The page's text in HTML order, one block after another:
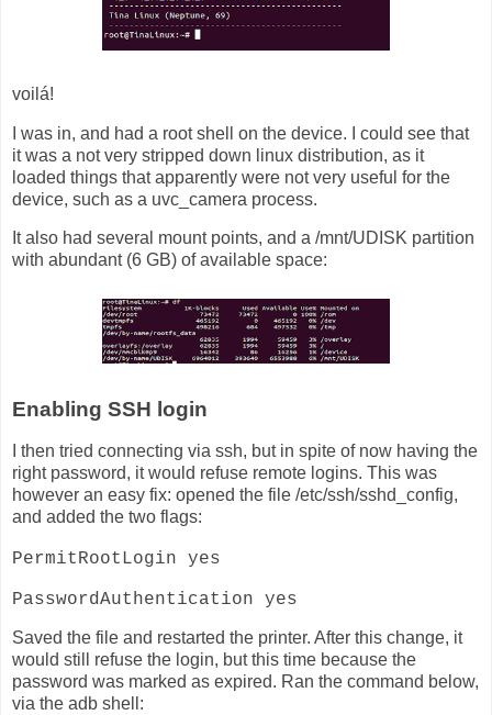
voilá!
I was in, and had a root shell on the device. I could see that
it was a not very stripped down linux distribution, as it
loaded things that apparently were not very useful for the
device, such as a uvc_camera process.
It also had several mount points, and a /mnt/UDISK partition
with abundant (6 GB) of available space:
Enabling SSH login
I then tried connecting via ssh, but in spite of now having the
right password, it would refuse remote logins. This was
however an easy fix: opened the file /etc/ssh/sshd_config,
and added the two flags:
PermitRootLogin yes
PasswordAuthentication yes
Saved the file and restarted the printer. After this change, it
would still refuse the login, but this time because the
password was marked as expired. Ran the command below,
via the adb shell: